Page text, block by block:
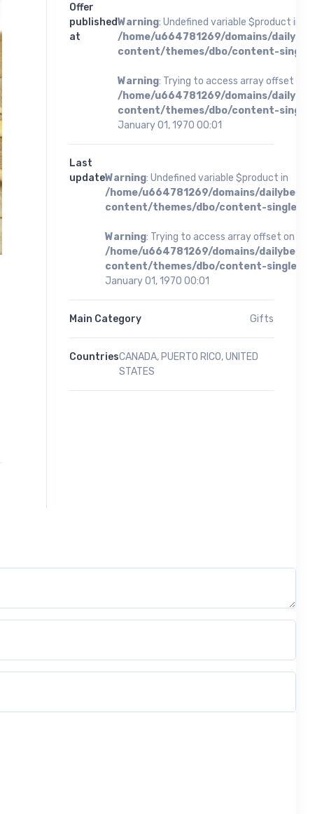
Offer
published
at
Warning: Undefined variable $product in
/home/u664781269/domains/
content/themes/dbo/content-single.php
Warning: Trying to access array offset on
/home/u664781269/domains/
content/themes/dbo/content-single.php
January 01, 1970 00:01
Last
updateWarning: Undefined variable $product in
/home/u664781269/domains/
content/themes/dbo/content-single.php
Warning: Trying to access array offset on value
/home/u664781269/domains/
content/themes/dbo/content-single.php
January 01, 1970 00:01
Main Category Gifts
CountriesCANADA, PUERTO RICO, UNITED
STATES